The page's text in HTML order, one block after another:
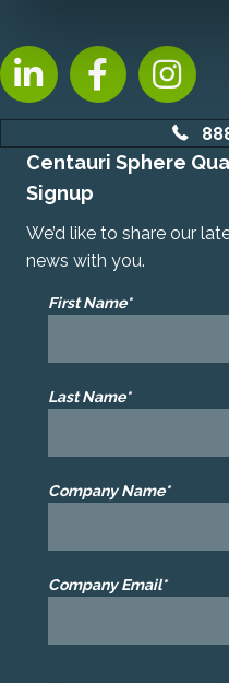
LinkedIn, opens new tab
Facebook, opens
Instagram,
Centauri Sphere
Signup
We’d like to share our
news with you.
First Name*
Last Name*
Company Name*
Company Email*